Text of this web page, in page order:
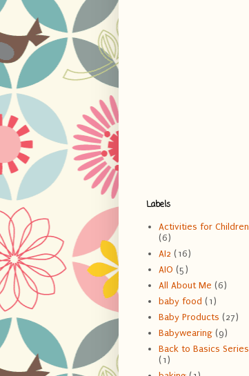
Labels
Activities for Children
(6)
AI2 (16)
AIO (5)
All About Me (6)
baby food (1)
Baby Products (27)
Babywearing (9)
Back to Basics Series
(1)